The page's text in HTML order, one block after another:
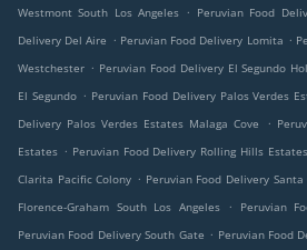
Westmont South Los Angeles . Peruvian Food
Delivery Del Aire . Peruvian Food Delivery Lomita .
Westchester . Peruvian Food Delivery El Segundo
El Segundo . Peruvian Food Delivery Palos Verdes
Delivery Palos Verdes Estates Malaga Cove
.
Estates . Peruvian Food Delivery Rolling Hills Estates
Clarita Pacific Colony . Peruvian Food Delivery Santa
Florence-Graham South Los Angeles
. Peruvian
Peruvian Food Delivery South Gate . Peruvian Food